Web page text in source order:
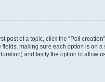
post of a topic, click the “Poll
making sure each option is on
and lastly the option to allow